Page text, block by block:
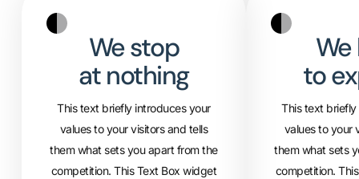
We stop
at nothing
This text briefly introduces your
values to your visitors and tells
them what sets you apart from the
competition. This Text Box widget
We
to
This text
values to your
them what sets
competition.